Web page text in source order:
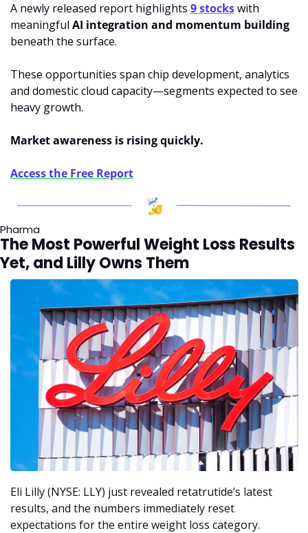
A newly released report highlights 9 stocks with
meaningful AI integration and momentum building
beneath the surface.
These opportunities span chip development, analytics
and domestic cloud capacity—segments expected to see
heavy growth.
Market awareness is rising quickly.
Access the Free Report
Pharma
The Most Powerful Weight Loss Results
Yet, and Lilly Owns Them
Eli Lilly (NYSE: LLY) just revealed retatrutide’s latest
results, and the numbers immediately reset
expectations for the entire weight loss category.